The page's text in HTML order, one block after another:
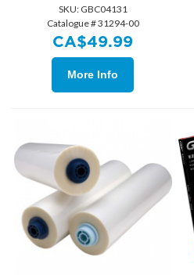
SKU: GBC04131
Catalogue # 31294-00
CA$49.99
More Info